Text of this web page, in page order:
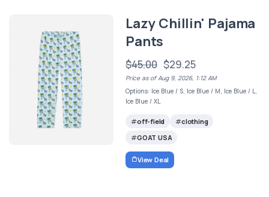
Lazy Chillin' Pajama
Pants
$45.00 $29.25
Price as of Aug 9, 2026, 1:12 AM
Options: Ice Blue / S, Ice Blue / M, Ice Blue / L,
Ice Blue / XL
off-field
clothing
GOAT USA
View Deal